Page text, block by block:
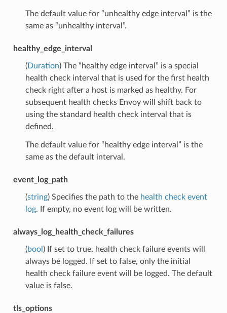
The default value for “unhealthy edge interval” is the
same as “unhealthy interval”.
healthy_edge_interval
(Duration) The “healthy edge interval” is a special
health check interval that is used for the first health
check right after a host is marked as healthy. For
subsequent health checks Envoy will shift back to
using the standard health check interval that is
defined.
The default value for “healthy edge interval” is the
same as the default interval.
event_log_path
(string) Specifies the path to the health check event
log. If empty, no event log will be written.
always_log_health_check_failures
(bool ) If set to true, health check failure events will
always be logged. If set to false, only the initial
health check failure event will be logged. The default
value is false.
tls_options